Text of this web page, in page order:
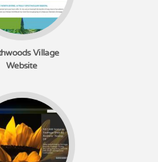
Village
Website